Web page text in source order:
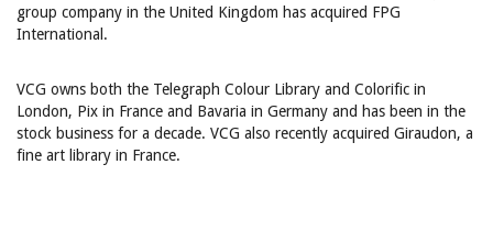
group company in the United Kingdom has acquired FPG
International.
VCG owns both the Telegraph Colour Library and Colorific in
London, Pix in France and Bavaria in Germany and has been in the
stock business for a decade. VCG also recently acquired Giraudon, a
fine art library in France.